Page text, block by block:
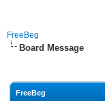
FreeBeg
Board Message
FreeBeg